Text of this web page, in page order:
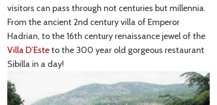
visitors can pass through not centuries but millennia.
From the ancient 2nd century villa of Emperor
Hadrian, to the 16th century renaissance jewel of the
Villa D’Esteto the 300 year old gorgeous restaurant
Sibilla in a day!